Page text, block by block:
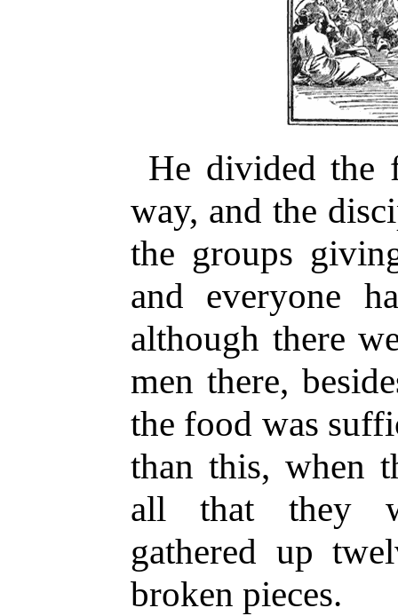
He divided the
way, and the
the groups
and everyone
although there
men there,
the food was
than this, when
all that they
gathered up
broken pieces.